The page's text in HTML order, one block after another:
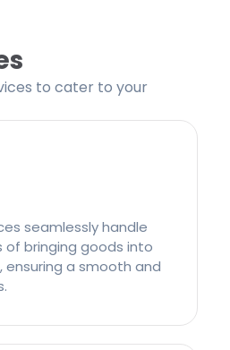
to cater to your
seamlessly handle
of bringing goods into
ensuring a smooth and